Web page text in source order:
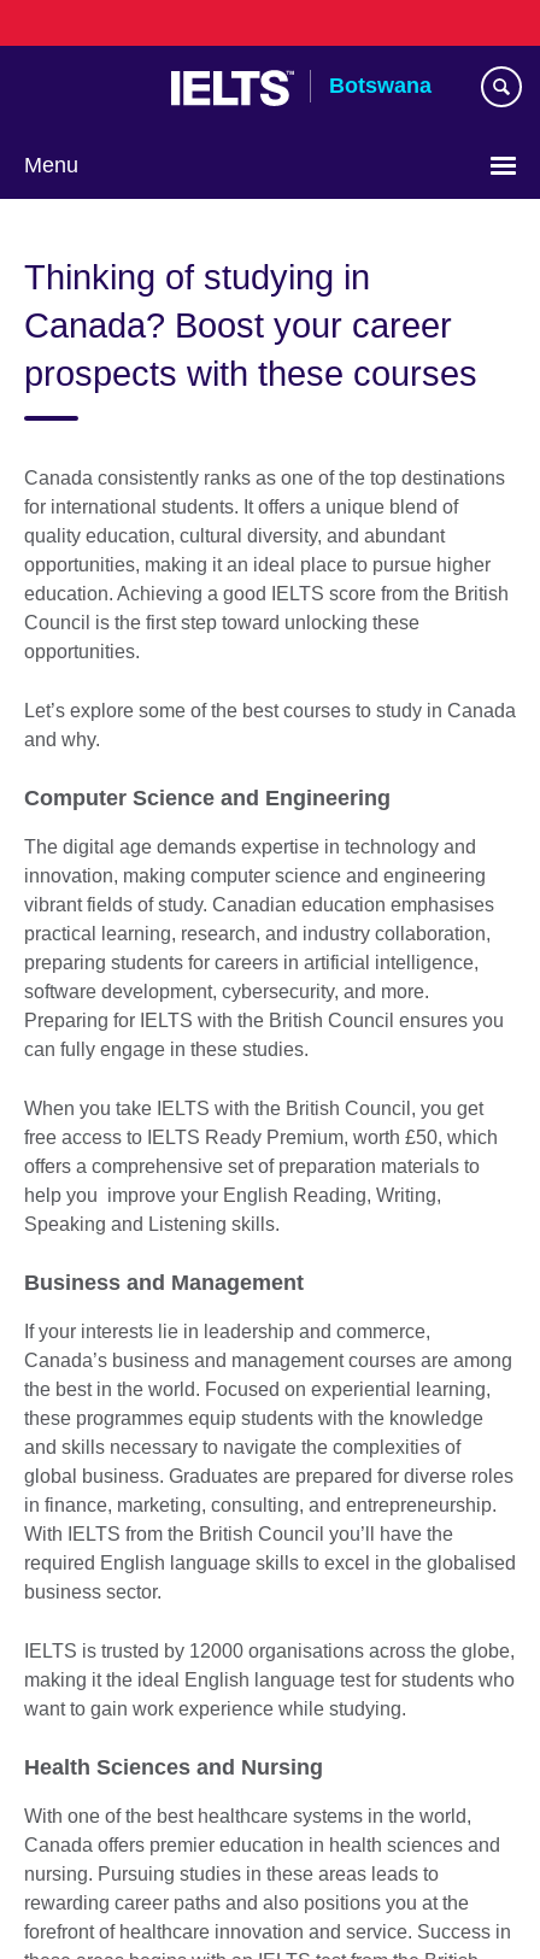
to
Botswana
Menu
Thinking of studying in
Canada? Boost your career
prospects with these courses
Canada consistently ranks as one of the top destinations
for international students. It offers a unique blend of
quality education, cultural diversity, and abundant
opportunities, making it an ideal place to pursue higher
education. Achieving a good IELTS score from the British
Council is the first step toward unlocking these
opportunities.
Let’s explore some of the best courses to study in Canada
and why.
Computer Science and Engineering
The digital age demands expertise in technology and
innovation, making computer science and engineering
vibrant fields of study. Canadian education emphasises
practical learning, research, and industry collaboration,
preparing students for careers in artificial intelligence,
software development, cybersecurity, and more.
Preparing for IELTS with the British Council ensures you
can fully engage in these studies.
When you take IELTS with the British Council, you get
free access to IELTS Ready Premium, worth £50, which
offers a comprehensive set of preparation materials to
help you improve your English Reading, Writing,
Speaking and Listening skills.
Business and Management
If your interests lie in leadership and commerce,
Canada’s business and management courses are among
the best in the world. Focused on experiential learning,
these programmes equip students with the knowledge
and skills necessary to navigate the complexities of
global business. Graduates are prepared for diverse roles
in finance, marketing, consulting, and entrepreneurship.
With IELTS from the British Council you’ll have the
required English language skills to excel in the globalised
business sector.
IELTS is trusted by 12000 organisations across the globe,
making it the ideal English language test for students who
want to gain work experience while studying.
Health Sciences and Nursing
With one of the best healthcare systems in the world,
Canada offers premier education in health sciences and
nursing. Pursuing studies in these areas leads to
rewarding career paths and also positions you at the
forefront of healthcare innovation and service. Success in